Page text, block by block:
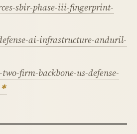
sbir-phase-iii-fingerprint-
ai-infrastructure-anduril-
firm-backbone-us-defense-